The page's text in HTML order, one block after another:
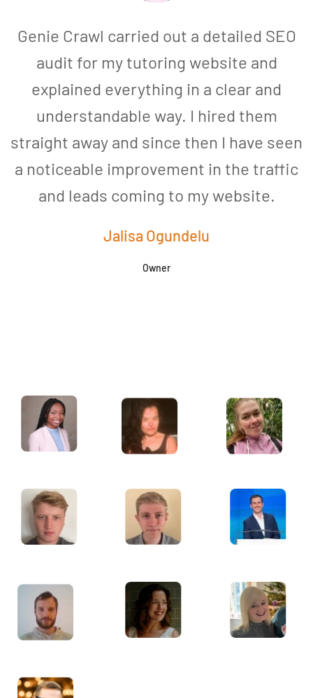
Genie Crawl carried out a detailed SEO
audit for my tutoring website and
explained everything in a clear and
understandable way. I hired them
straight away and since then I have seen
a noticeable improvement in the traffic
and leads coming to my website.
Jalisa Ogundelu
Owner